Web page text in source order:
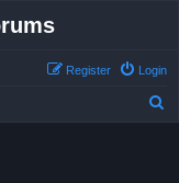
Login
Register